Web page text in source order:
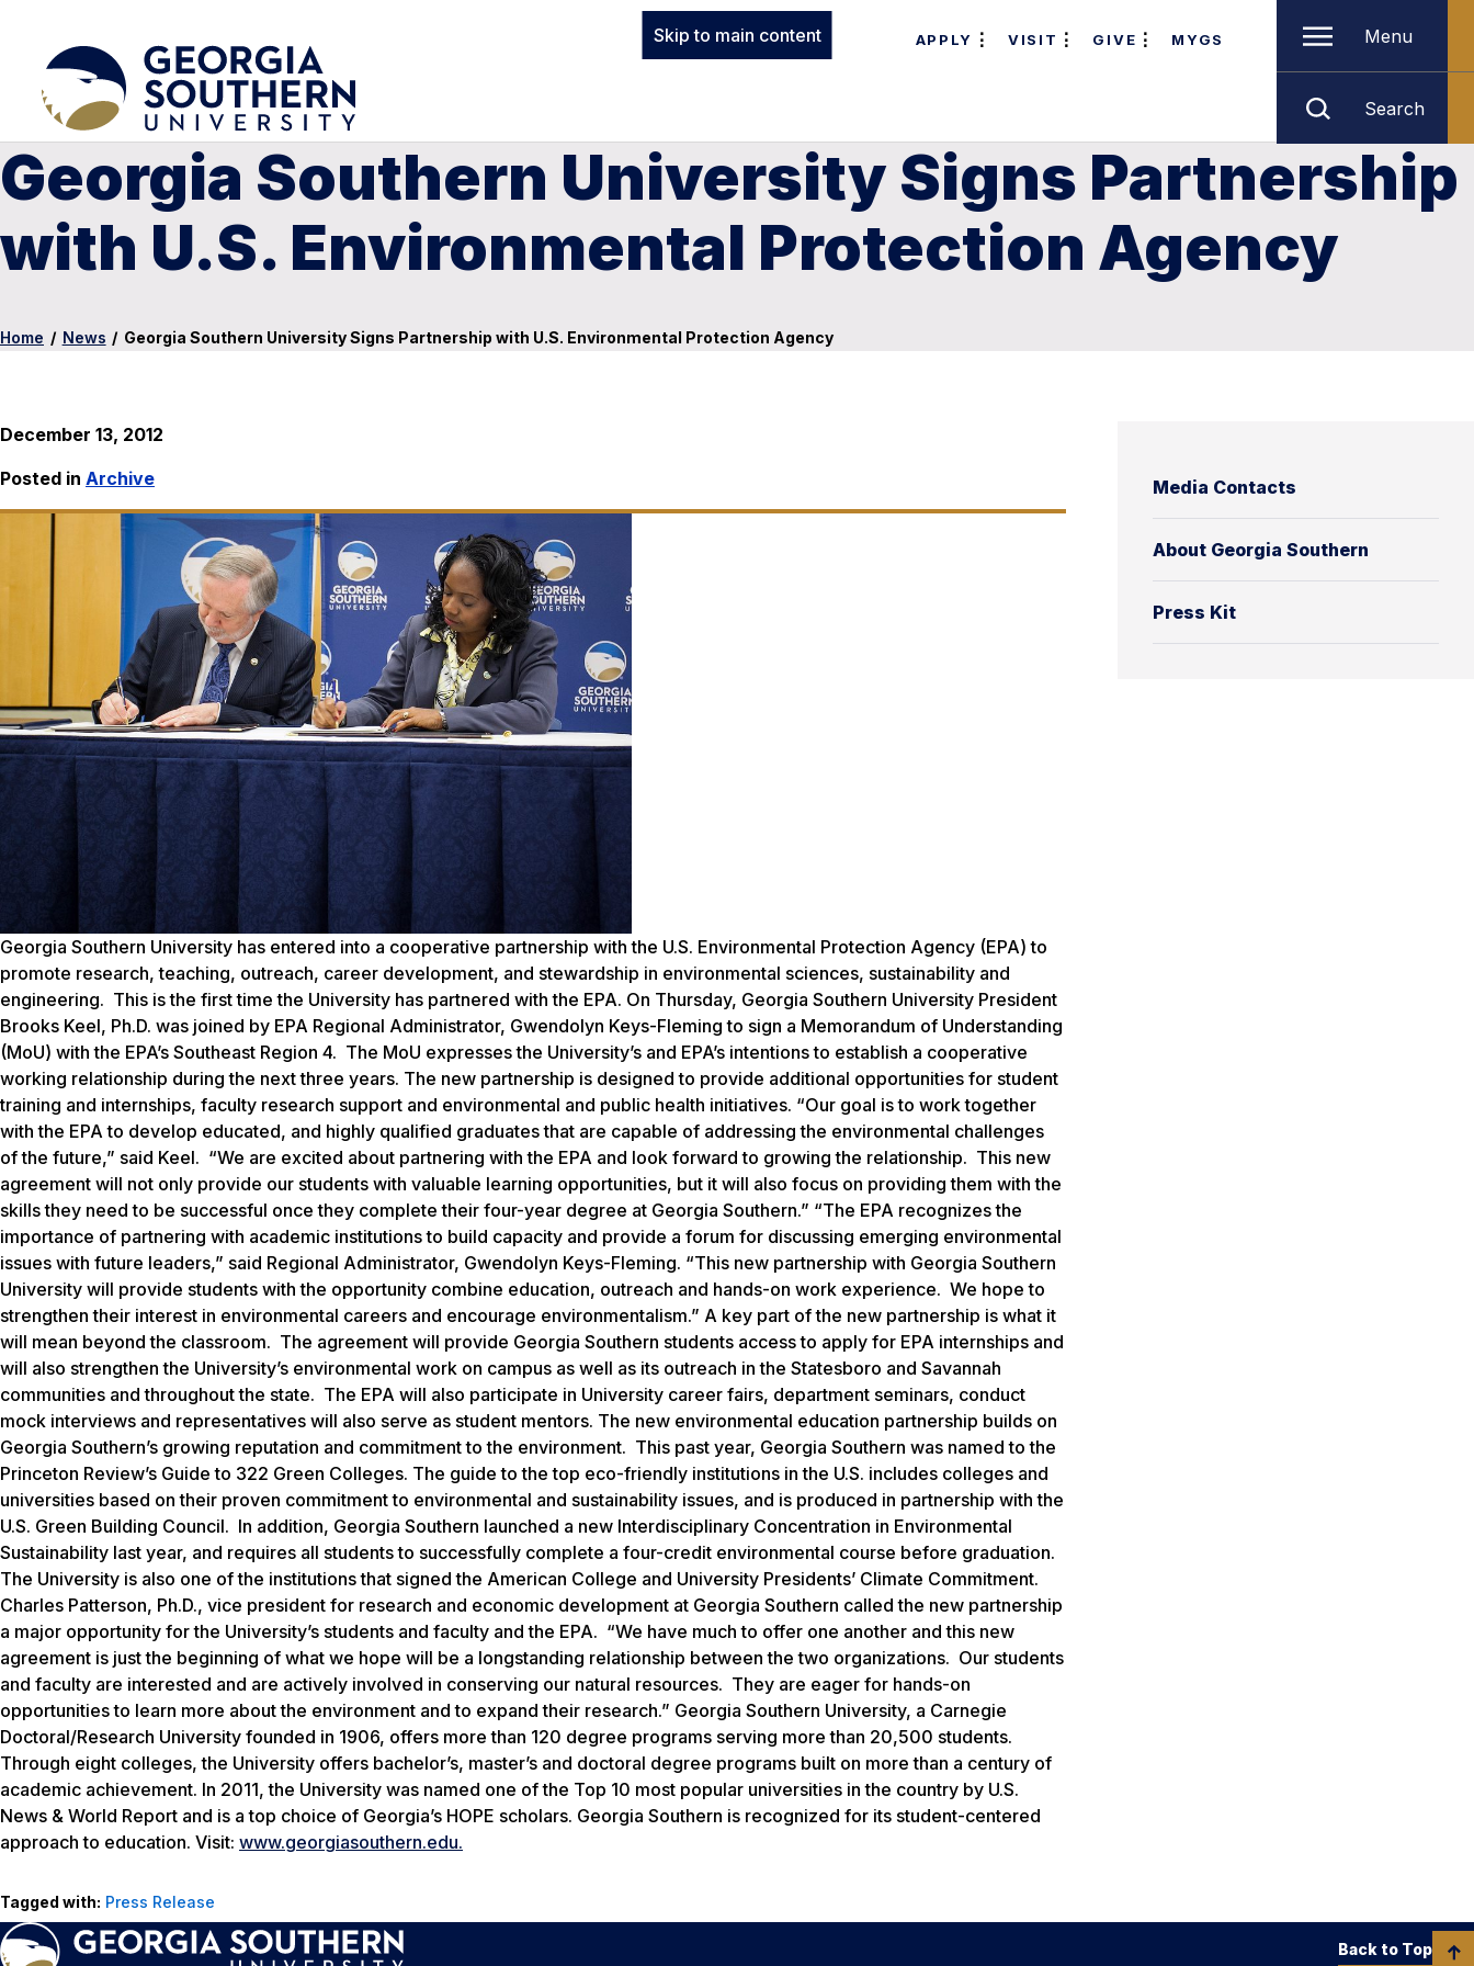
Skip to main content APPLY VISIT GIVE MYGS Menu
Search
Georgia Southern University Signs Partnership
with U.S. Environmental Protection Agency
Home / News / Georgia Southern University Signs Partnership with U.S. Environmental Protection Agency
Media Contacts
About Georgia Southern
Press Kit
December 13, 2012
Posted in Archive
Georgia Southern University has entered into a cooperative partnership with the U.S. Environmental Protection Agency (EPA) to
promote research, teaching, outreach, career development, and stewardship in environmental sciences, sustainability and
engineering. This is the first time the University has partnered with the EPA. On Thursday, Georgia Southern University President
Brooks Keel, Ph.D. was joined by EPA Regional Administrator, Gwendolyn Keys-Fleming to sign a Memorandum of Understanding
(MoU) with the EPA’s Southeast Region 4. The MoU expresses the University’s and EPA’s intentions to establish a cooperative
working relationship during the next three years. The new partnership is designed to provide additional opportunities for student
training and internships, faculty research support and environmental and public health initiatives. “Our goal is to work together
with the EPA to develop educated, and highly qualified graduates that are capable of addressing the environmental challenges
of the future,” said Keel. “We are excited about partnering with the EPA and look forward to growing the relationship. This new
agreement will not only provide our students with valuable learning opportunities, but it will also focus on providing them with the
skills they need to be successful once they complete their four-year degree at Georgia Southern.” “The EPA recognizes the
importance of partnering with academic institutions to build capacity and provide a forum for discussing emerging environmental
issues with future leaders,” said Regional Administrator, Gwendolyn Keys-Fleming. “This new partnership with Georgia Southern
University will provide students with the opportunity combine education, outreach and hands-on work experience. We hope to
strengthen their interest in environmental careers and encourage environmentalism.” A key part of the new partnership is what it
will mean beyond the classroom. The agreement will provide Georgia Southern students access to apply for EPA internships and
will also strengthen the University’s environmental work on campus as well as its outreach in the Statesboro and Savannah
communities and throughout the state. The EPA will also participate in University career fairs, department seminars, conduct
mock interviews and representatives will also serve as student mentors. The new environmental education partnership builds on
Georgia Southern’s growing reputation and commitment to the environment. This past year, Georgia Southern was named to the
Princeton Review’s Guide to 322 Green Colleges. The guide to the top eco-friendly institutions in the U.S. includes colleges and
universities based on their proven commitment to environmental and sustainability issues, and is produced in partnership with the
U.S. Green Building Council. In addition, Georgia Southern launched a new Interdisciplinary Concentration in Environmental
Sustainability last year, and requires all students to successfully complete a four-credit environmental course before graduation.
The University is also one of the institutions that signed the American College and University Presidents’ Climate Commitment.
Charles Patterson, Ph.D., vice president for research and economic development at Georgia Southern called the new partnership
a major opportunity for the University’s students and faculty and the EPA. “We have much to offer one another and this new
agreement is just the beginning of what we hope will be a longstanding relationship between the two organizations. Our students
and faculty are interested and are actively involved in conserving our natural resources. They are eager for hands-on
opportunities to learn more about the environment and to expand their research.” Georgia Southern University, a Carnegie
Doctoral/Research University founded in 1906, offers more than 120 degree programs serving more than 20,500 students.
Through eight colleges, the University offers bachelor’s, master’s and doctoral degree programs built on more than a century of
academic achievement. In 2011, the University was named one of the Top 10 most popular universities in the country by U.S.
News & World Report and is a top choice of Georgia’s HOPE scholars. Georgia Southern is recognized for its student-centered
approach to education. Visit: www.georgiasouthern.edu.
Tagged with: Press Release
Back to Top